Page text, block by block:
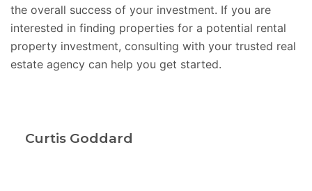
the overall success of your investment. If you are
interested in finding properties for a potential rental
property investment, consulting with your trusted real
estate agency can help you get started.
Curtis Goddard